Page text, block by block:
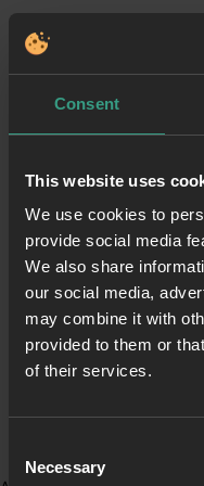
Consent
This website uses
We use cookies to
provide social media
We also share
our social media,
may combine it with
provided to them or
of their services.
Selection
Necessary